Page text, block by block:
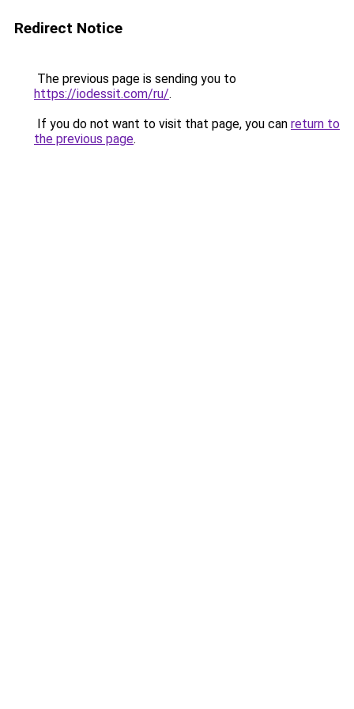
Redirect Notice
The previous page is sending you to
https://iodessit.com/ru/.
If you do not want to visit that page, you can return to
the previous page.